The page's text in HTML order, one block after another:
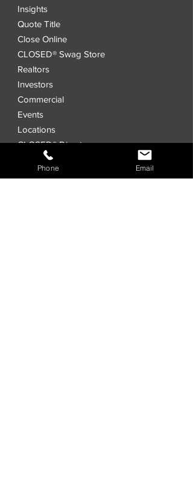
Insights
Quote Title
Close Online
CLOSED® Swag Store
Realtors
Investors
Commercial
Events
Locations
CLOSED® Direct
CLOSED® Speed
CLOSED® Digital Title Platform
Phone Email